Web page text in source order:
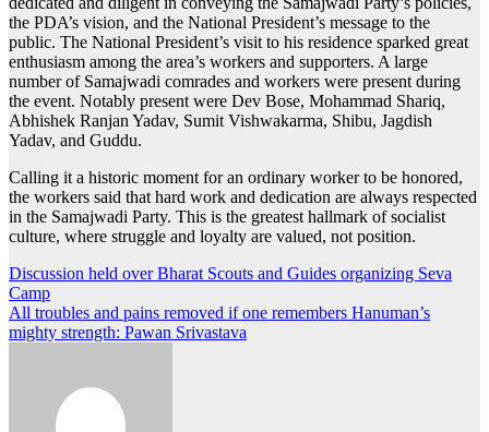
the PDA’s vision, and the National President’s message to the
public. The National President’s visit to his residence sparked great
enthusiasm among the area’s workers and supporters. A large
number of Samajwadi comrades and workers were present during
the event. Notably present were Dev Bose, Mohammad Shariq,
Abhishek Ranjan Yadav, Sumit Vishwakarma, Shibu, Jagdish
Yadav, and Guddu.
Calling it a historic moment for an ordinary worker to be honored,
the workers said that hard work and dedication are always respected
in the Samajwadi Party. This is the greatest hallmark of socialist
culture, where struggle and loyalty are valued, not position.
Post
navigation
Discussion held over Bharat Scouts and Guides organizing Seva
Camp
All troubles and pains removed if one remembers Hanuman’s
mighty strength: Pawan Srivastava